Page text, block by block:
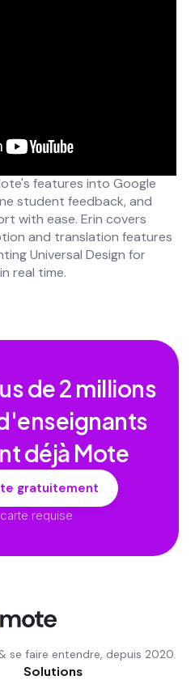
features into Google
student feedback, and
with ease. Erin covers
and translation features
Universal Design for
real time.
de2 millions
déjà Mote
gratuitement
requise
se faire entendre, depuis 2020.
Solutions